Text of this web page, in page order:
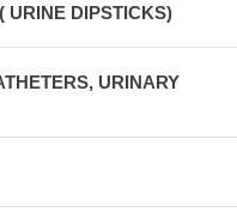
URINE DIPSTICKS)
URINARY